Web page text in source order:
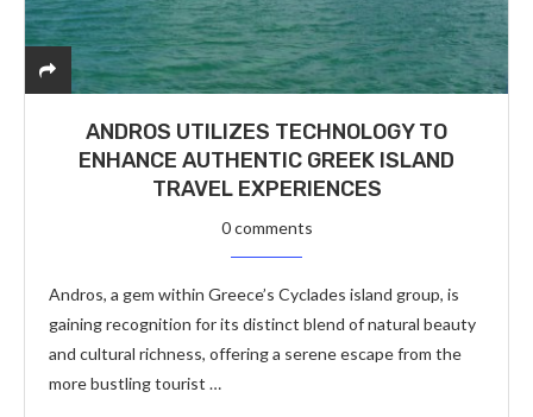
ANDROS UTILIZES TECHNOLOGY TO
ENHANCE AUTHENTIC GREEK ISLAND
TRAVEL EXPERIENCES
0 comments
Andros, a gem within Greece’s Cyclades island group, is
gaining recognition for its distinct blend of natural beauty
and cultural richness, offering a serene escape from the
more bustling tourist …